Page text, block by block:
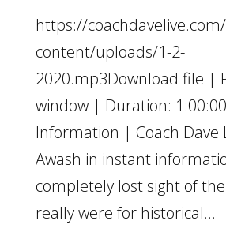
https://
content/uploads/1-2-
2020.mp3Download file |
window | Duration:
Information | Coach Dave
Awash in instant
completely lost sight of
really were for historical...